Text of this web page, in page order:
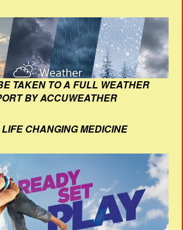
TAKEN TO A FULL WEATHER
BY ACCUWEATHER
CHANGING MEDICINE